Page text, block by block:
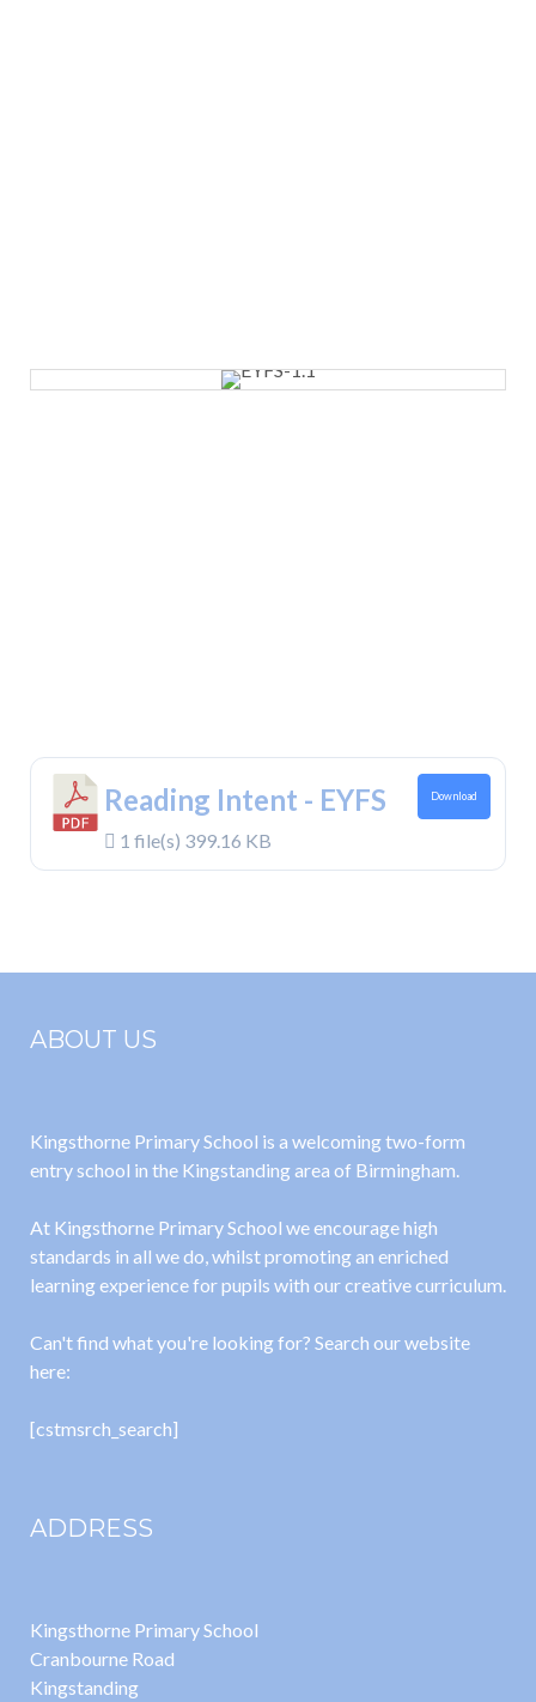
Reading Intent - EYFS
1 file(s) 399.16 KB
Download
ABOUT US
Kingsthorne Primary School is a welcoming two-form
entry school in the Kingstanding area of Birmingham.
At Kingsthorne Primary School we encourage high
standards in all we do, whilst promoting an enriched
learning experience for pupils with our creative curriculum.
Can't find what you're looking for? Search our website
here:
[cstmsrch_search]
ADDRESS
Kingsthorne Primary School
Cranbourne Road
Kingstanding